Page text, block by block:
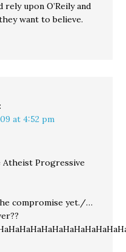
upon O’Reily and
want to believe.
at 4:52 pm
Atheist Progressive
compromise yet./…